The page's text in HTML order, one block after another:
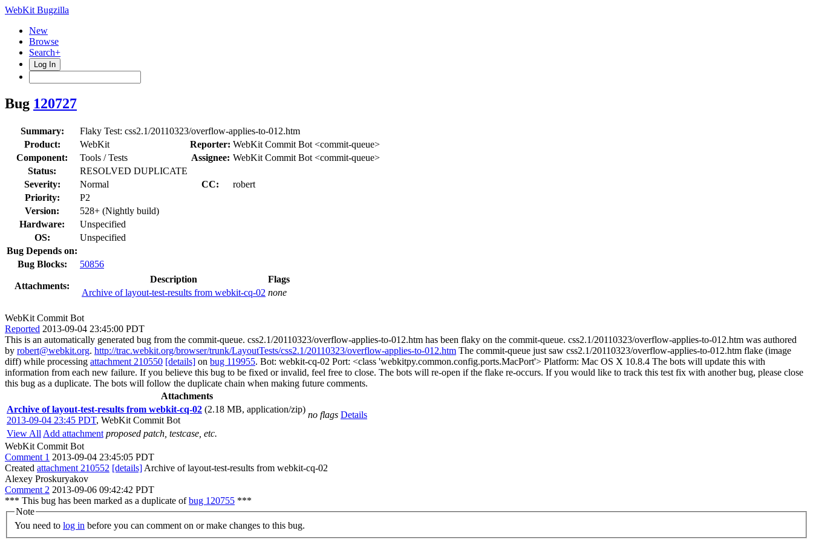
WebKit Bugzilla
New
Browse
Search+
Log In
Bug 120727
Summary:
Flaky Test: css2.1/20110323/overflow-applies-to-012.htm
Product:
WebKit Reporter: WebKit Commit Bot <commit-queue>
Component:
Tools / Tests Assignee: WebKit Commit Bot <commit-queue>
Status:
RESOLVED DUPLICATE
Severity:
Normal CC:
robert
Priority:
P2
Version:
528+ (Nightly build)
Hardware:
Unspecified
OS:
Unspecified
Bug Depends on:
Bug Blocks:
50856
Attachments:
Description
Flags
Archive of layout-test-results from webkit-cq-02 none
WebKit Commit Bot
Reported 2013-09-04 23:45:00 PDT
This is an automatically generated bug from the commit-queue. css2.1/20110323/overflow-applies-to-012.htm has been flaky on the commit-queue. css2.1/20110323/overflow-applies-to-012.htm was authored
by robert@webkit.org. http://trac.webkit.org/browser/trunk/LayoutTests/css2.1/20110323/overflow-applies-to-012.htm The commit-queue just saw css2.1/20110323/overflow-applies-to-012.htm flake (image
diff) while processing attachment 210550 [details] on bug 119955. Bot: webkit-cq-02 Port: <class 'webkitpy.common.config.ports.MacPort'> Platform: Mac OS X 10.8.4 The bots will update this with
information from each new failure. If you believe this bug to be fixed or invalid, feel free to close. The bots will re-open if the flake re-occurs. If you would like to track this test fix with another bug, please close
this bug as a duplicate. The bots will follow the duplicate chain when making future comments.
Attachments
Archive of layout-test-results from webkit-cq-02 (2.18 MB, application/zip)
2013-09-04 23:45 PDT, WebKit Commit Bot
no flags Details
View All Add attachment proposed patch, testcase, etc.
WebKit Commit Bot
Comment 1 2013-09-04 23:45:05 PDT
Created attachment 210552 [details] Archive of layout-test-results from webkit-cq-02
Alexey Proskuryakov
Comment 2 2013-09-06 09:42:42 PDT
*** This bug has been marked as a duplicate ofbug 120755 ***
Note
You need to log in before you can comment on or make changes to this bug.